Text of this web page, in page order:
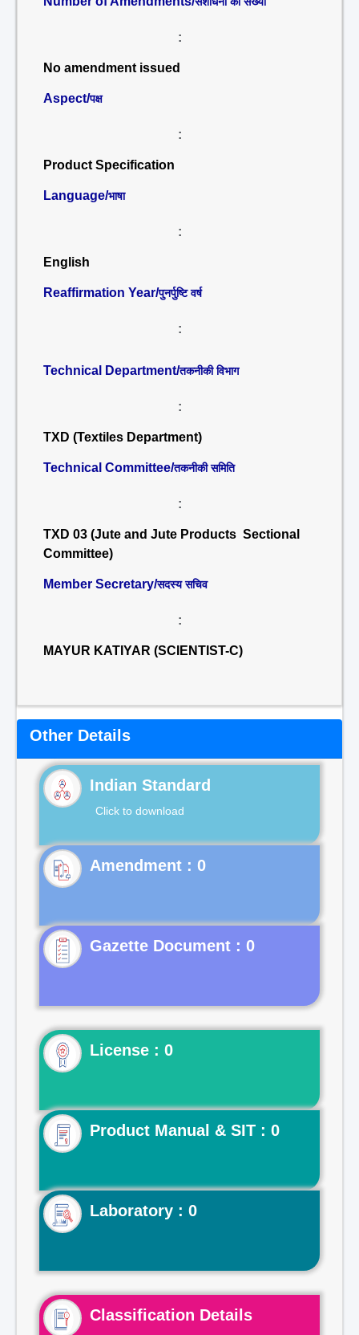
:
No amendment issued
Aspect/पक्ष
:
Product Specification
Language/भाषा
:
English
Reaffirmation Year/पुनर्पुष्टि वर्ष
:
Technical Department/तकनीकी विभाग
:
TXD (Textiles Department)
Technical Committee/तकनीकी समिति
:
TXD 03 (Jute and Jute Products Sectional
Committee)
Member Secretary/सदस्य सचिव
:
MAYUR KATIYAR (SCIENTIST-C)
Other Details
Indian Standard
Click to download
Gazette Document : 0
License : 0
Product Manual & SIT : 0
Laboratory : 0
Classification Details